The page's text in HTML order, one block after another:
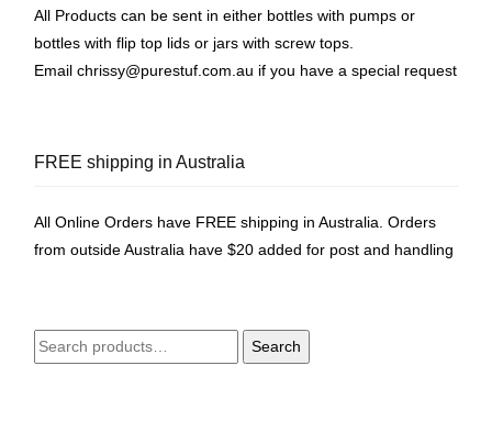
All Products can be sent in either bottles with pumps or
bottles with flip top lids or jars with screw tops.
Email chrissy@purestuf.com.au if you have a special request
FREE shipping in Australia
All Online Orders have FREE shipping in Australia. Orders
from outside Australia have $20 added for post and handling
Search
for:
Search